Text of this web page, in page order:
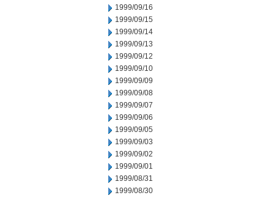
1999/09/16
1999/09/15
1999/09/14
1999/09/13
1999/09/12
1999/09/10
1999/09/09
1999/09/08
1999/09/07
1999/09/06
1999/09/05
1999/09/03
1999/09/02
1999/09/01
1999/08/31
1999/08/30